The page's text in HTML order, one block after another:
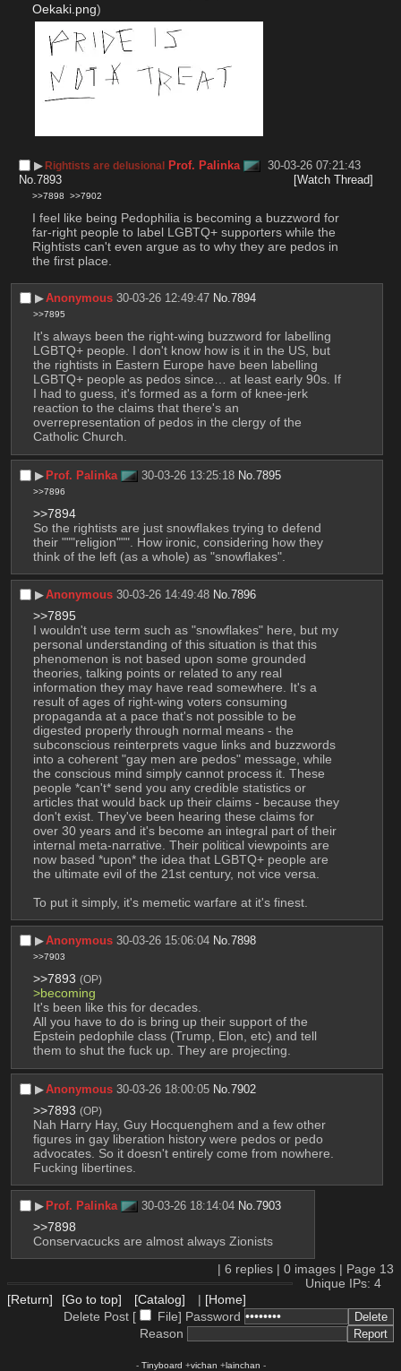
Oekaki.png)
▶︎Rightists are delusional Prof. Palinka
30-03-26 07:21:43
No.7893 [Watch Thread]
>>7898 >>7902
I feel like being Pedophilia is becoming a buzzword for
far-right people to label LGBTQ+ supporters while the
Rightists can't even argue as to why they are pedos in
the first place.
▶︎Anonymous 30-03-26 12:49:47 No.7894
>>7895
It's always been the right-wing buzzword for labelling
LGBTQ+ people. I don't know how is it in the US, but
the rightists in Eastern Europe have been labelling
LGBTQ+ people as pedos since… at least early 90s. If
I had to guess, it's formed as a form of knee-jerk
reaction to the claims that there's an
overrepresentation of pedos in the clergy of the
Catholic Church.
▶︎ Prof. Palinka 30-03-26 13:25:18 No.7895
>>7896
>>7894
So the rightists are just snowflakes trying to defend
their """religion""". How ironic, considering how they
think of the left (as a whole) as "snowflakes".
▶︎Anonymous 30-03-26 14:49:48 No.7896
>>7895
I wouldn't use term such as "snowflakes" here, but my
personal understanding of this situation is that this
phenomenon is not based upon some grounded
theories, talking points or related to any real
information they may have read somewhere. It's a
result of ages of right-wing voters consuming
propaganda at a pace that's not possible to be
digested properly through normal means - the
subconscious reinterprets vague links and buzzwords
into a coherent "gay men are pedos" message, while
the conscious mind simply cannot process it. These
people *can't* send you any credible statistics or
articles that would back up their claims - because they
don't exist. They've been hearing these claims for
over 30 years and it's become an integral part of their
internal meta-narrative. Their political viewpoints are
now based *upon* the idea that LGBTQ+ people are
the ultimate evil of the 21st century, not vice versa.
To put it simply, it's memetic warfare at it's finest.
▶︎Anonymous 30-03-26 15:06:04 No.7898
>>7903
>>7893 (OP)
>becoming
It's been like this for decades.
All you have to do is bring up their support of the
Epstein pedophile class (Trump, Elon, etc) and tell
them to shut the fuck up. They are projecting.
▶︎Anonymous 30-03-26 18:00:05 No.7902
>>7893 (OP)
Nah Harry Hay, Guy Hocquenghem and a few other
figures in gay liberation history were pedos or pedo
advocates. So it doesn't entirely come from nowhere.
Fucking libertines.
▶︎ Prof. Palinka 30-03-26 18:14:04 No.7903
>>7898
Conservacucks are almost always Zionists
| 6 replies | 0 images | Page 13
Unique IPs: 4
[Return]
[Go to top] [Catalog] | [Home]
Delete Post [
File] Password
Reason
- Tinyboard +vichan +lainchan -